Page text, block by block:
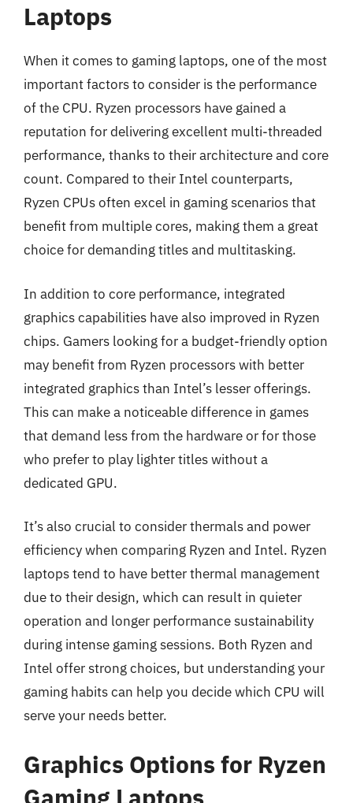
Laptops
When it comes to gaming laptops, one of the most
important factors to consider is the performance
of the CPU. Ryzen processors have gained a
reputation for delivering excellent multi-threaded
performance, thanks to their architecture and core
count. Compared to their Intel counterparts,
Ryzen CPUs often excel in gaming scenarios that
benefit from multiple cores, making them a great
choice for demanding titles and multitasking.
In addition to core performance, integrated
graphics capabilities have also improved in Ryzen
chips. Gamers looking for a budget-friendly option
may benefit from Ryzen processors with better
integrated graphics than Intel’s lesser offerings.
This can make a noticeable difference in games
that demand less from the hardware or for those
who prefer to play lighter titles without a
dedicated GPU.
It’s also crucial to consider thermals and power
efficiency when comparing Ryzen and Intel. Ryzen
laptops tend to have better thermal management
due to their design, which can result in quieter
operation and longer performance sustainability
during intense gaming sessions. Both Ryzen and
Intel offer strong choices, but understanding your
gaming habits can help you decide which CPU will
serve your needs better.
Graphics Options for Ryzen
Gaming Laptops